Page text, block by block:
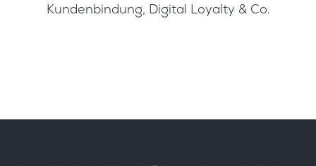
Kundenbindung, Digital Loyalty & Co.